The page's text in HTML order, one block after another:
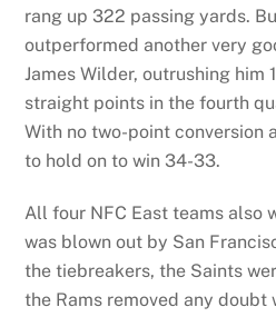
rang up 322 passing yards.
outperformed another very
James Wilder, outrushing him
straight points in the fourth
With no two-point conversion
to hold on to win 34-33.
All four NFC East teams also
was blown out by San
the tiebreakers, the Saints
the Rams removed any doubt